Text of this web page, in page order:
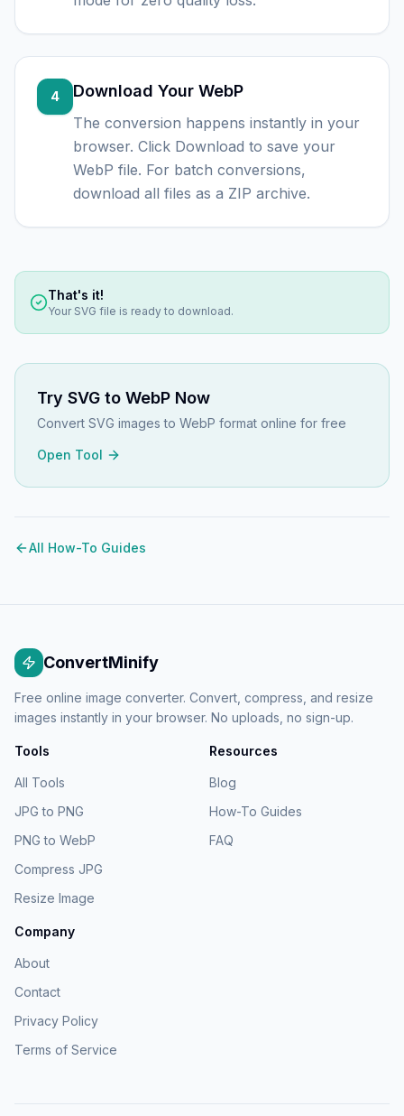
4 Download Your WebP
The conversion happens instantly in your
browser. Click Download to save your
WebP file. For batch conversions,
download all files as a ZIP archive.
That's it!
Your SVG file is ready to download.
Try SVG to WebP Now
Convert SVG images to WebP format online for free
Open Tool
All How-To Guides
ConvertMinify
Free online image converter. Convert, compress, and resize
images instantly in your browser. No uploads, no sign-up.
Tools
All Tools
JPG to PNG
PNG to WebP
Compress JPG
Resize Image
Resources
Blog
How-To Guides
FAQ
Company
About
Contact
Privacy Policy
Terms of Service